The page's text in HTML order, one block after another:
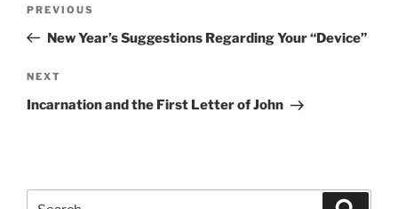
Previous
Post
PREVIOUS
New Year’s Suggestions Regarding Your “Device”
Next
Post
NEXT
Incarnation and the First Letter of John